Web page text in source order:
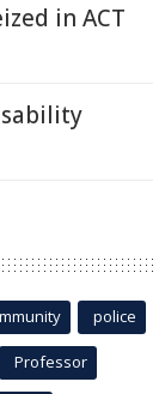
in ACT
police
Professor